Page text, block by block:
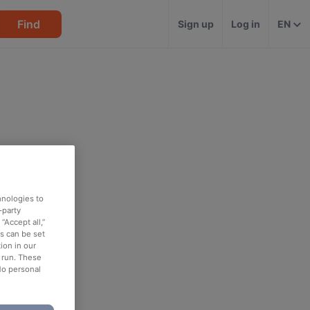
Find Sign up Log in EN
to
party
all,”
can be set
in our
These
personal